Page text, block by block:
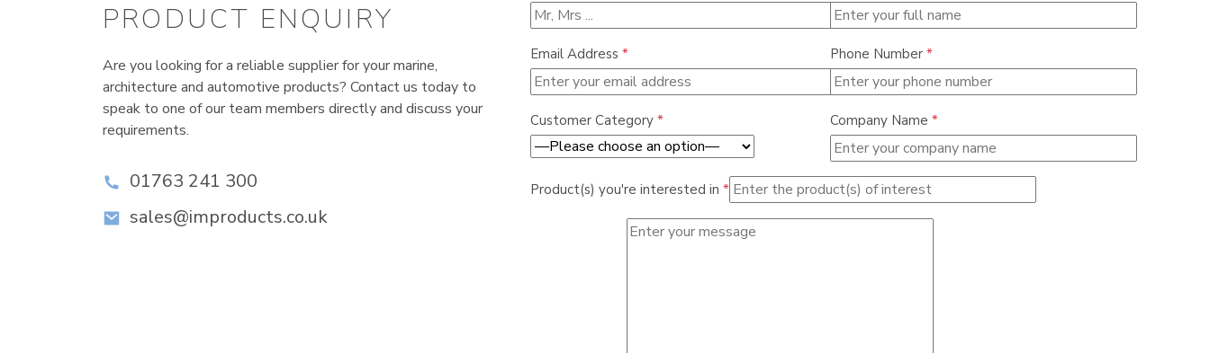
PRODUCT ENQUIRY
Are you looking for a reliable supplier for your marine,
architecture and automotive products? Contact us today to
speak to one of our team members directly and discuss your
requirements.
01763 241 300
sales@improducts.co.uk
Email Address * Phone Number *
Customer Category * Company Name *
Product(s) you're interested in *